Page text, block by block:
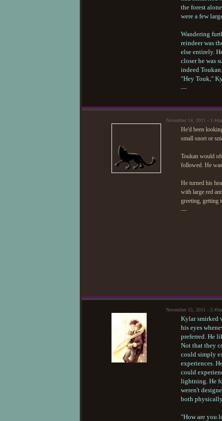
the forest
were a few
Wandering
reindeer was
else entirely.
closer he was
indeed
"Hey Touk,"
—
November 14, 2011 -
He'd been
small snort or
Toukan would
followed. He
He turned his
with large red
greeting, getting
—
November 15, 2011 -
Kylar smirked
his eyes
preferred. He
Not that they
could simply
experiences.
could
lightning. He
weren't
both
"How are you